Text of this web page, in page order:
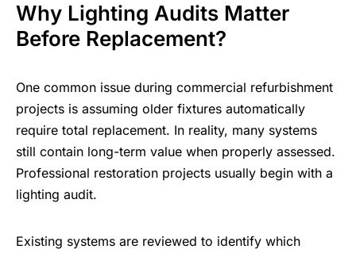
Why Lighting Audits Matter
Before Replacement?
One common issue during commercial refurbishment
projects is assuming older fixtures automatically
require total replacement. In reality, many systems
still contain long-term value when properly assessed.
Professional restoration projects usually begin with a
lighting audit.
Existing systems are reviewed to identify which